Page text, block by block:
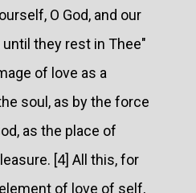
O God, and our
they rest in Thee"
of love as a
soul, as by the force
as the place of
[4] All this, for
of love of self,